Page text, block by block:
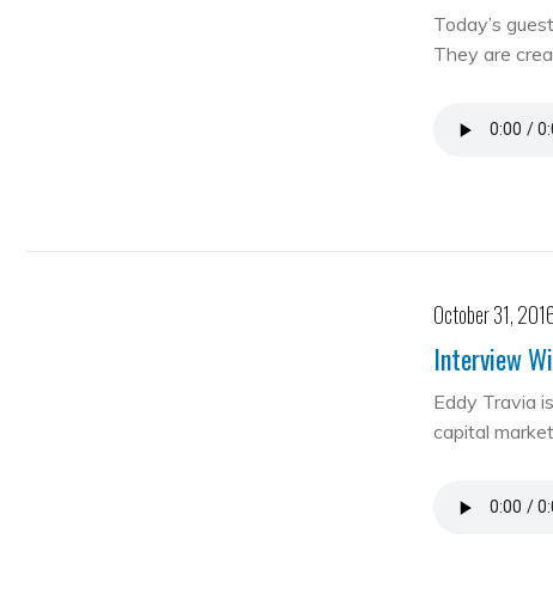
Today’s
They are
October 31,
Interview
Eddy Travia
capital